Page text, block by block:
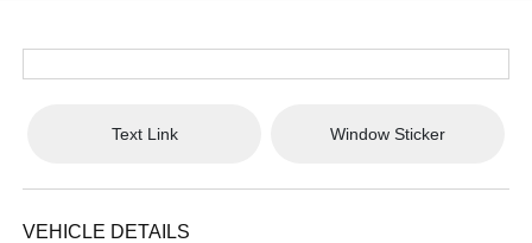
Text Link Window Sticker
VEHICLE DETAILS